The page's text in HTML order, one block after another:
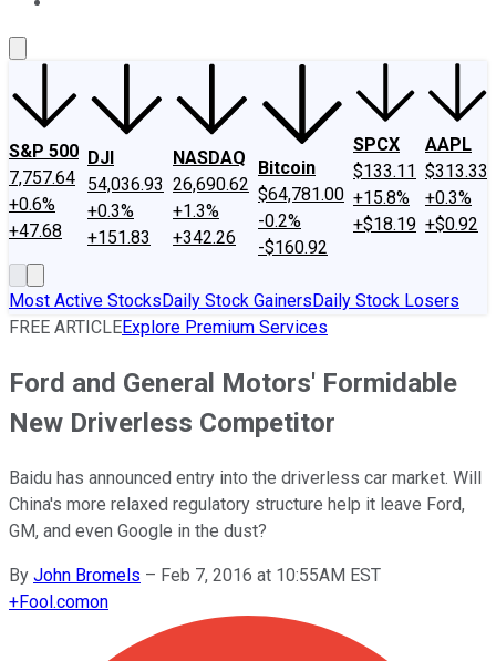
S&P 500
7,757.64
+0.6%
+47.68
DJI
54,036.93
+0.3%
+151.83
NASDAQ
26,690.62
+1.3%
+342.26
Bitcoin
$64,781.00
-0.2%
-$160.92
SPCX
$133.11
+15.8%
+$18.19
AAPL
$313.33
+0.3%
+$0.92
Most Active StocksDaily Stock GainersDaily Stock Losers
FREE ARTICLEExplore Premium Services
Ford and General Motors' Formidable
New Driverless Competitor
Baidu has announced entry into the driverless car market. Will
China's more relaxed regulatory structure help it leave Ford,
GM, and even Google in the dust?
By John Bromels – Feb 7, 2016 at 10:55AM EST
+Fool.comon